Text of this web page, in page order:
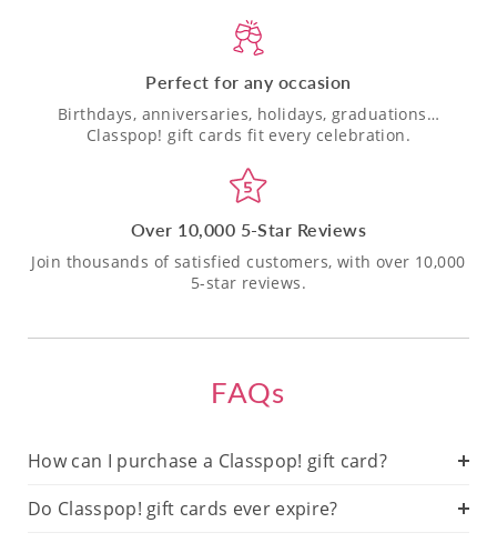
Perfect for any occasion
Birthdays, anniversaries, holidays, graduations…
Classpop! gift cards fit every celebration.
Over 10,000 5-Star Reviews
Join thousands of satisfied customers, with over 10,000
5-star reviews.
FAQs
How can I purchase a Classpop! gift card?
Do Classpop! gift cards ever expire?